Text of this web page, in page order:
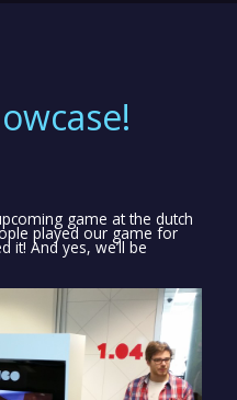
game at the dutch
played our game for
it! And yes, we’ll be